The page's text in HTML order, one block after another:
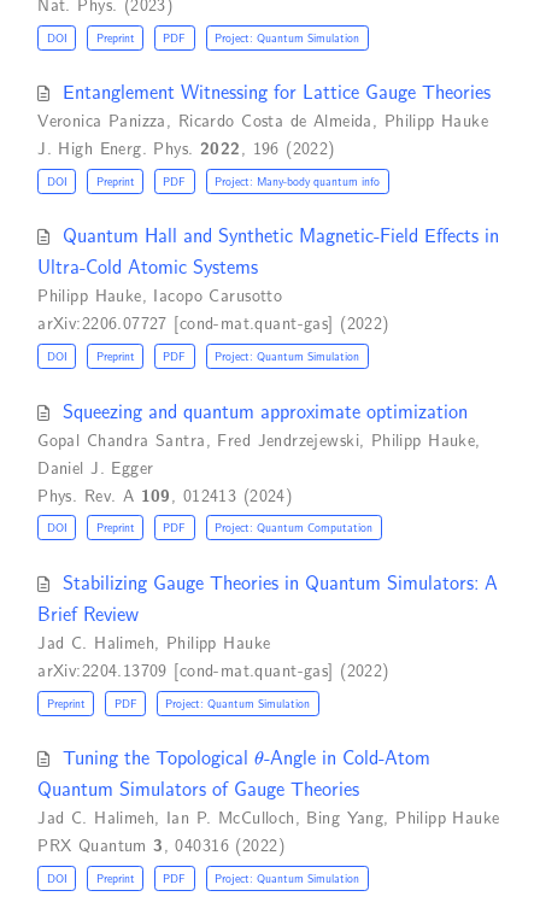
DOI Preprint PDF Project: Quantum Simulation
Entanglement Witnessing for Lattice Gauge Theories
Veronica Panizza, Ricardo Costa de Almeida, Philipp Hauke
J. High Energ. Phys. 2022, 196 (2022)
DOI Preprint PDF Project: Many-body quantum info
Quantum Hall and Synthetic Magnetic-Field Effects in
Ultra-Cold Atomic Systems
Philipp Hauke, Iacopo Carusotto
arXiv:2206.07727 [cond-mat.quant-gas] (2022)
DOI Preprint PDF Project: Quantum Simulation
Squeezing and quantum approximate optimization
Gopal Chandra Santra Fred Jendrzejewski, Philipp Hauke
Daniel J. Egger
Phys. Rev. A 109 , 012413 (2024)
DOI Preprint PDF Project: Quantum Computation
Stabilizing Gauge Theories in Quantum Simulators: A
Brief Review
Jad C. Halimeh Philipp Hauke
arXiv:2204.13709 [cond-mat.quant-gas] (2022)
Preprint PDF Project: Quantum Simulation
Tuning the Topological -Angle in Cold-Atom
Quantum Simulators of Gauge Theories
Jad C. Halimeh Ian P. McCulloch Bing Yang Philipp Hauke
PRX Quantum3 , 040316 (2022)
DOI Preprint PDF Project: Quantum Simulation